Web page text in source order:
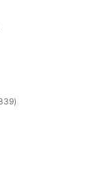
total
ratings
)